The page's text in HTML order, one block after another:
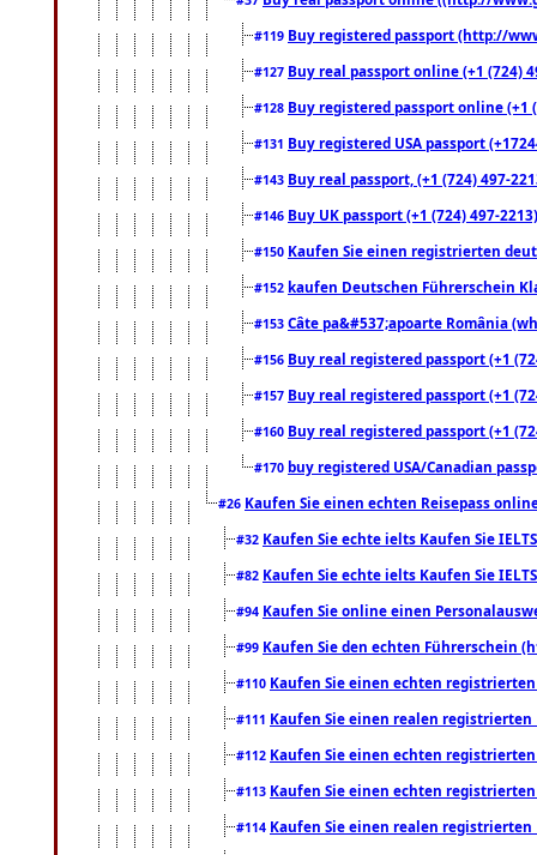
#119 Buy registered passport (http://
#127 Buy real passport online (+1 (724)
#128 Buy registered passport online
#131 Buy registered USA passport
#143 Buy real passport, (+1 (724) 497-
#146 Buy UK passport (+1 (724) 497-
#150 Kaufen Sie einen registrierten
#152 kaufen Deutschen Führerschein
#153 Câte pa&#537;apoarte România
#156 Buy real registered passport (+1
#157 Buy real registered passport (+1
#160 Buy real registered passport (+1
#170 buy registered USA/Canadian
#26 Kaufen Sie einen echten Reisepass
#32 Kaufen Sie echte ielts Kaufen Sie
#82 Kaufen Sie echte ielts Kaufen Sie
#94 Kaufen Sie online einen
#99 Kaufen Sie den echten Führerschein
#110 Kaufen Sie einen echten
#111 Kaufen Sie einen realen registrierten
#112 Kaufen Sie einen echten
#113 Kaufen Sie einen echten
#114 Kaufen Sie einen realen registrierten